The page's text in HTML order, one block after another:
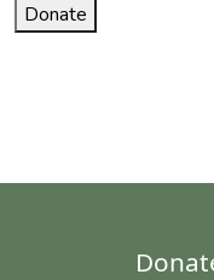
Donate